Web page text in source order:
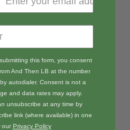
this form, you consent
And Then LB at the number
autodialer. Consent is not a
and data rates may apply.
unsubscribe at any time by
link (where available) in one
our Privacy Policy